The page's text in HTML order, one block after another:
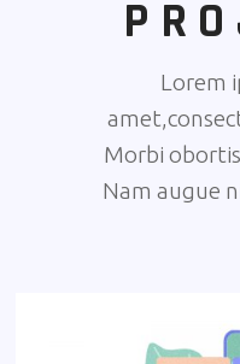
Lorem
Morbi
Nam augue